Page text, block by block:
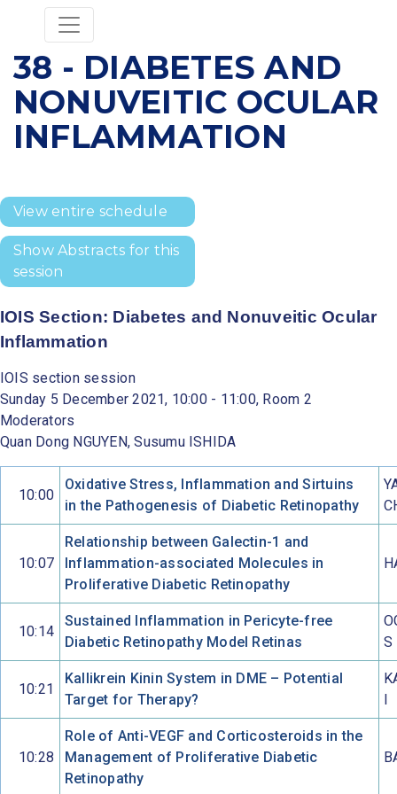
38 - DIABETES AND
NONUVEITIC OCULAR
INFLAMMATION
View entire schedule
Show Abstracts for this
session
IOIS Section: Diabetes and Nonuveitic Ocular
Inflammation
IOIS section session
Sunday 5 December 2021, 10:00 - 11:00, Room 2
Moderators
Quan Dong NGUYEN, Susumu ISHIDA
10:00
Oxidative Stress, Inflammation and Sirtuins
in the Pathogenesis of Diabetic Retinopathy
10:07
Relationship between Galectin-1 and
Inflammation-associated Molecules in
Proliferative Diabetic Retinopathy
10:14
Sustained Inflammation in Pericyte-free
Diabetic Retinopathy Model Retinas
S
10:21
Kallikrein Kinin System in DME – Potential
Target for Therapy?
I
10:28
Role of Anti-VEGF and Corticosteroids in the
Management of Proliferative Diabetic
Retinopathy